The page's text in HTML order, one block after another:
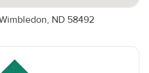
ND 58492